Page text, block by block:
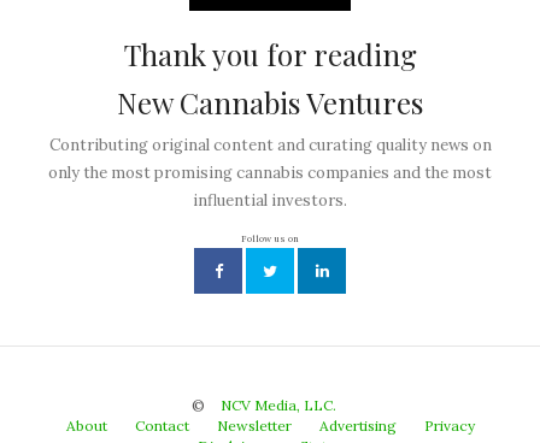
Thank you for reading
New Cannabis Ventures
Contributing original content and curating quality news on
only the most promising cannabis companies and the most
influential investors.
Follow us on
©
NCV Media, LLC.
About
Contact Newsletter Advertising
Privacy